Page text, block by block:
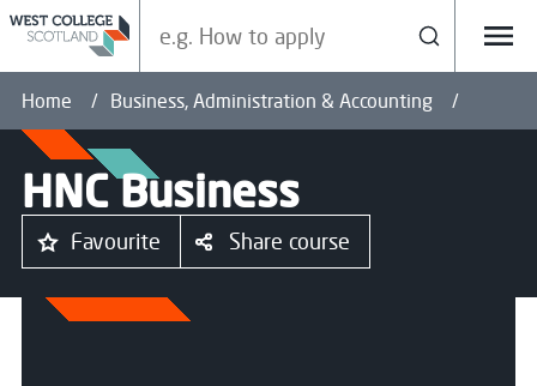
Menu
Search
Home Business, Administration & Accounting
HNC Business
Favourite Share course